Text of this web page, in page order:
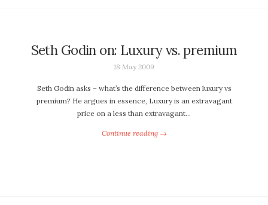
Seth Godin on: Luxury vs. premium
18 May 2009
Seth Godin asks – what’s the difference between luxury vs
premium? He argues in essence, Luxury is an extravagant
price on a less than extravagant…
Continue reading →